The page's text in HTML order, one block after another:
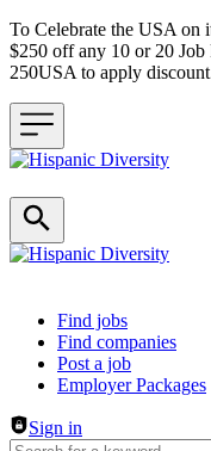
To Celebrate the USA on
$250 off any 10 or 20 Job
250USA to apply
Header navigation
Find jobs
Find companies
Post a job
Employer Packages
Sign in